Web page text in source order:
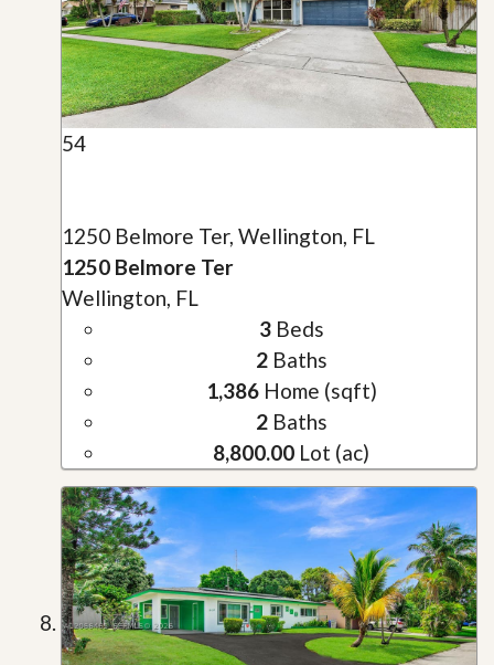
54
1250 Belmore Ter, Wellington, FL
1250 Belmore Ter
Wellington, FL
3Beds
2Baths
1,386Home (sqft)
2Baths
8,800.00 Lot (ac)